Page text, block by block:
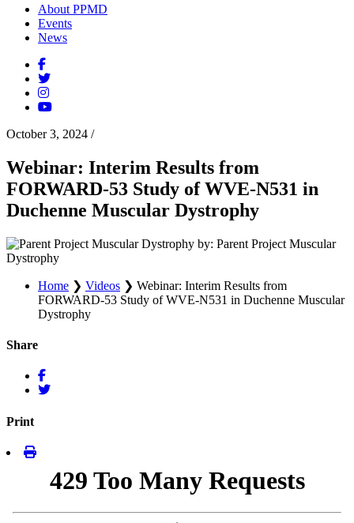
About PPMD
Events
News
October 3, 2024 /
Webinar: Interim Results from
FORWARD-53 Study of WVE-N531 in
Duchenne Muscular Dystrophy
by: Parent Project Muscular
Dystrophy
Home ❯ Videos ❯ Webinar: Interim Results from
FORWARD-53 Study of WVE-N531 in Duchenne Muscular
Dystrophy
Share
Print